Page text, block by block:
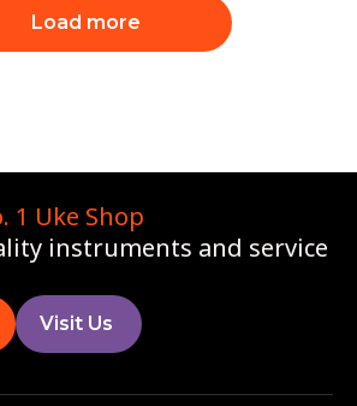
Load more
1 Uke Shop
instruments and service
Visit Us